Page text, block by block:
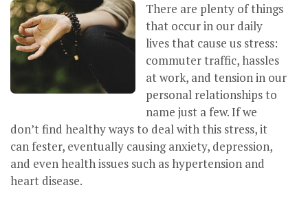
There are plenty of things
that occur in our daily
lives that cause us stress:
commuter traffic, hassles
at work, and tension in our
personal relationships to
name just a few. If we
don’t find healthy ways to deal with this stress, it
can fester, eventually causing anxiety, depression,
and even health issues such as hypertension and
heart disease.